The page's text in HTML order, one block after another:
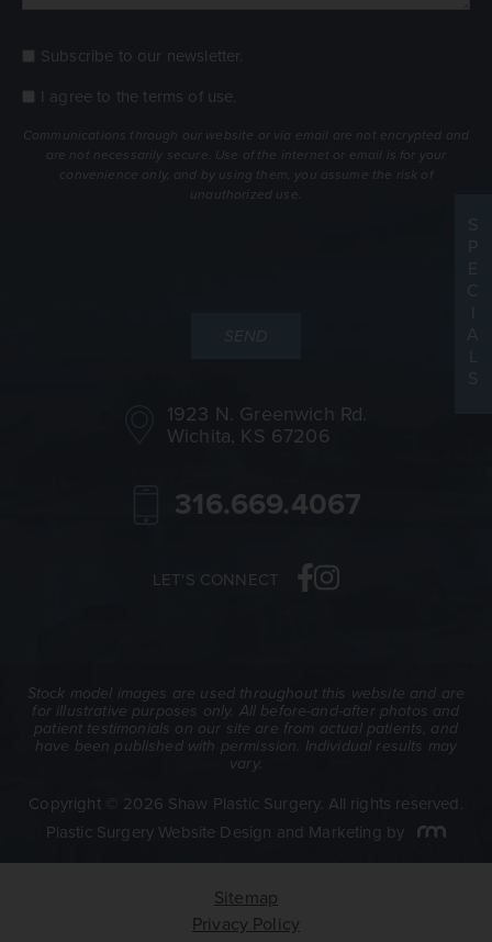
Consent
Subscribe to our newsletter.
Consent
terms
I agree to theterms of use.
Communications through our website or via email are not encrypted and
are not necessarily secure. Use of the internet or email is for your
convenience only, and by using them, you assume the risk of
unauthorized use.
1923 N. Greenwich Rd.
Wichita, KS 67206
316.669.4067
LET'S CONNECT
Stock model images are used throughout this website and are
for illustrative purposes only. All before-and-after photos and
patient testimonials on our site are from actual patients, and
have been published with permission. Individual results may
vary.
Copyright © 2026 Shaw Plastic Surgery. All rights reserved.
Plastic Surgery Website Design and Marketing by
Sitemap
Privacy Policy
S
P
E
C
A
L
S